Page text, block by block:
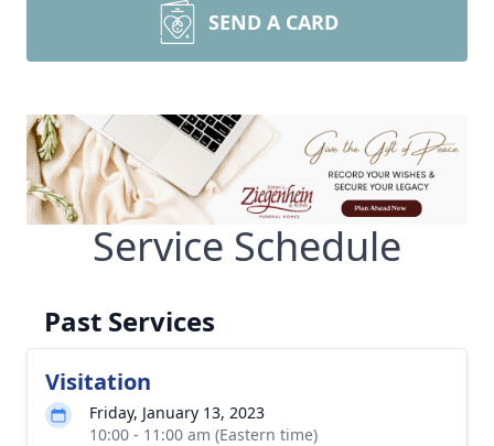
SEND A CARD
Service Schedule
Past Services
Visitation
Friday, January 13, 2023
10:00 - 11:00 am (Eastern time)